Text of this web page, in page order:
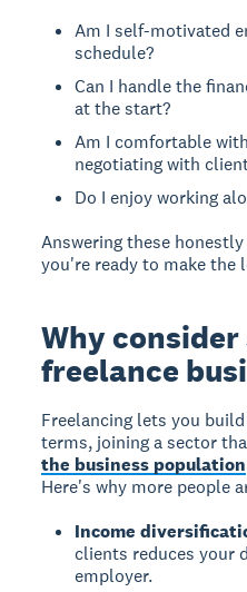
Am I self-motivated
schedule?
Can I handle the
at the start?
Am I comfortable
negotiating with
Do I enjoy working
Answering these
you're ready to make the
Why
freelance
Freelancing lets you
terms, joining a sector
the business population
Here's why more people
Income
clients reduces your
employer.